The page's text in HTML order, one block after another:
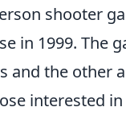
shooter
in 1999. The
and the other
interested